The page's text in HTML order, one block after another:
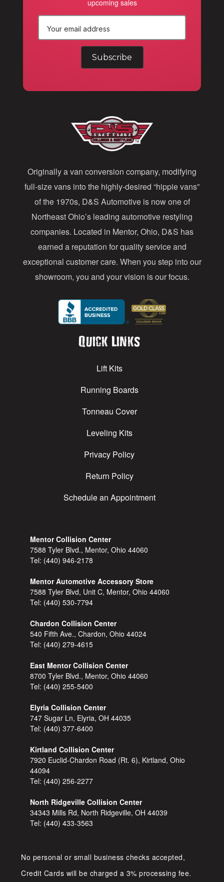
upcoming sales
r
e
s
s
Originally a van conversion company, modifying
full-size vans into the highly-desired “hippie vans”
of the 1970s, D&S Automotive is now one of
Northeast Ohio’s leading automotive restyling
companies. Located in Mentor, Ohio, D&S has
earned a reputation for quality service and
exceptional customer care. When you step into our
showroom, you and your vision is our focus.
Quick Links
Lift Kits
Running Boards
Tonneau Cover
Leveling Kits
Privacy Policy
Return Policy
Schedule an Appointment
Mentor Collision Center
7588 Tyler Blvd., Mentor, Ohio 44060
Tel: (440) 946-2178
Mentor Automotive Accessory Store
7588 Tyler Blvd, Unit C, Mentor, Ohio 44060
Tel: (440) 530-7794
Chardon Collision Center
540 Fifth Ave., Chardon, Ohio 44024
Tel: (440) 279-4615
East Mentor Collision Center
8700 Tyler Blvd., Mentor, Ohio 44060
Tel: (440) 255-5400
Elyria Collision Center
747 Sugar Ln, Elyria, OH 44035
Tel: (440) 377-6400
Kirtland Collision Center
7920 Euclid-Chardon Road (Rt. 6), Kirtland, Ohio
44094
Tel: (440) 256-2277
North Ridgeville Collision Center
34343 Mills Rd, North Ridgeville, OH 44039
Tel: (440) 433-3563
No personal or small business checks accepted,
Credit Cards will be charged a 3% processing fee.